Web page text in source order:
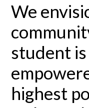
We
student is
highest